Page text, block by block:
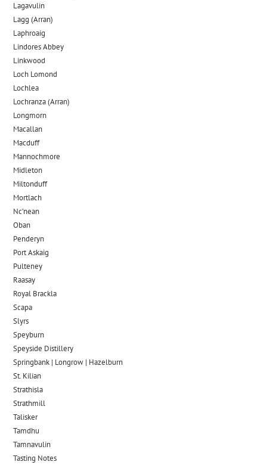
Lagavulin
Lagg (Arran)
Laphroaig
Lindores Abbey
Linkwood
Loch Lomond
Lochlea
Lochranza (Arran)
Longmorn
Macallan
Macduff
Mannochmore
Midleton
Miltonduff
Mortlach
Nc’nean
Oban
Penderyn
Port Askaig
Pulteney
Raasay
Royal Brackla
Scapa
Slyrs
Speyburn
Speyside Distillery
Springbank | Longrow | Hazelburn
St. Kilian
Strathisla
Strathmill
Talisker
Tamdhu
Tamnavulin
Tasting Notes